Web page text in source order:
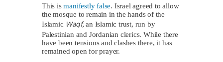
This ismanifestly false. Israel agreed to allow
the mosque to remain in the hands of the
Islamic Waqf,an Islamic trust, run by
Palestinian and Jordanian clerics. While there
have been tensions and clashes there, it has
remained open for prayer.